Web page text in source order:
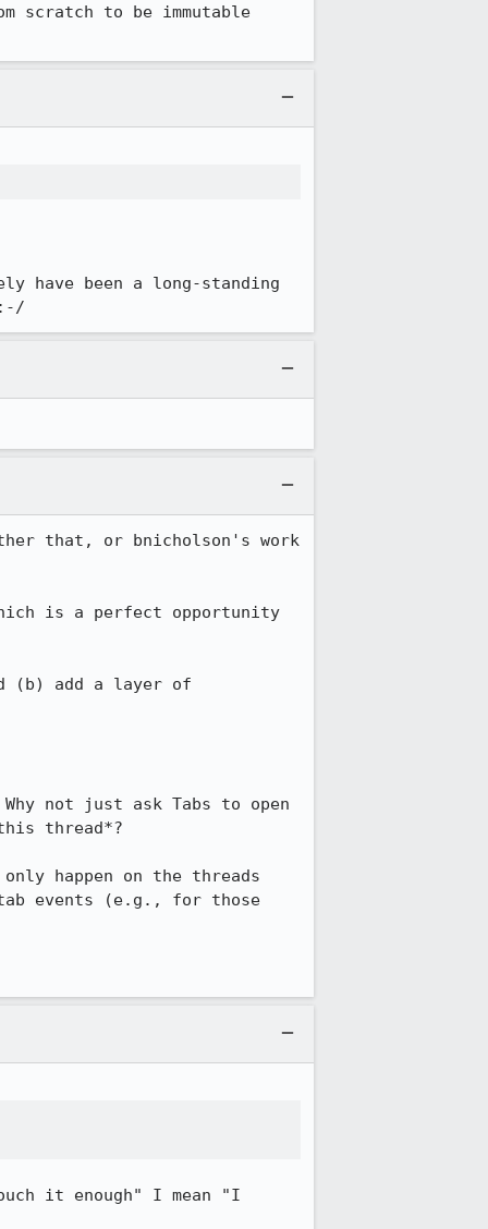
scratch to be immutable
have been a long-standing
:-/
that, or bnicholson's work
is a perfect opportunity
(b) add a layer of
not just ask Tabs to open
thread*?
happen on the threads
events (e.g., for those
it enough" I mean "I